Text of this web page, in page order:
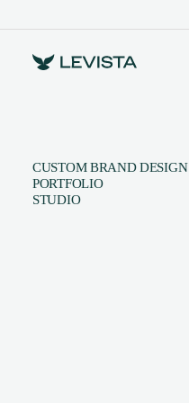
CUSTOM BRAND DESIGN
PORTFOLIO
STUDIO